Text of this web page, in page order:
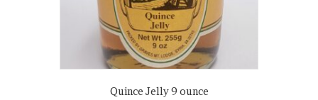
Quince Jelly 9 ounce